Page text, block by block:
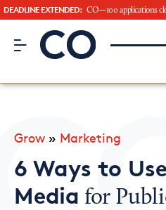
DEADLINE EXTENDED: CO—100 applications
CO– by US
CO— BrandStudio
Grow » Marketing
6 Ways to
Media for